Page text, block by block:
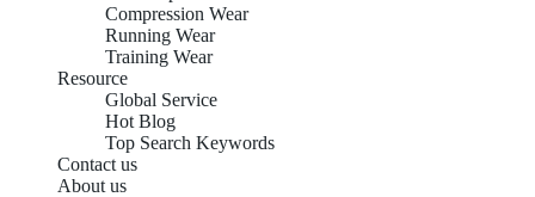
Compression Wear
Running Wear
Training Wear
Resource
Global Service
Hot Blog
Top Search Keywords
Contact us
About us